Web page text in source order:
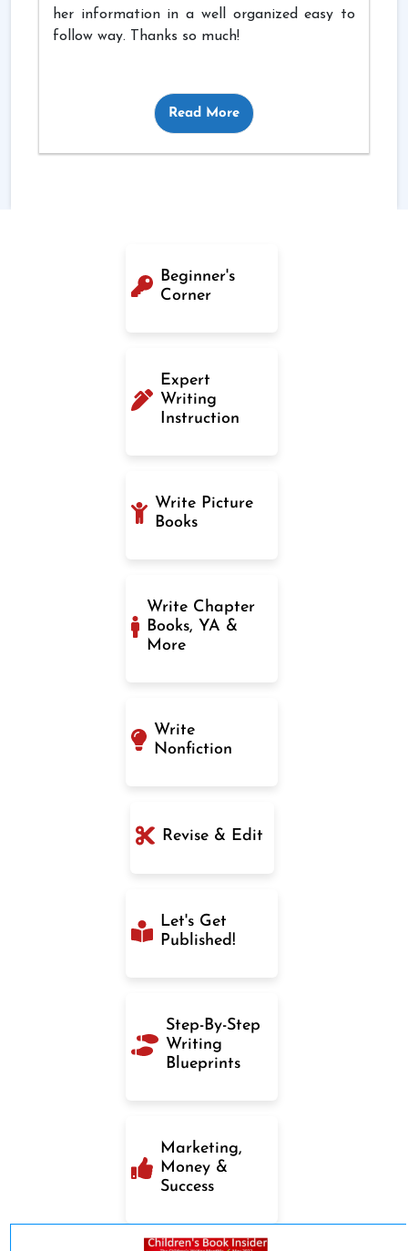
her information in a well organized easy to
follow way. Thanks so much!
Read More
Beginner's
Corner
Expert
Writing
Instruction
Write Picture
Books
Write Chapter
Books, YA &
More
Write
Nonfiction
Revise & Edit
Let's Get
Published!
Step-By-Step
Writing
Blueprints
Marketing,
Money &
Success